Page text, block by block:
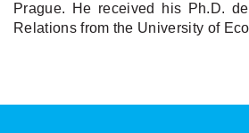
Prague. He received his Ph.D.
Relations from the University of